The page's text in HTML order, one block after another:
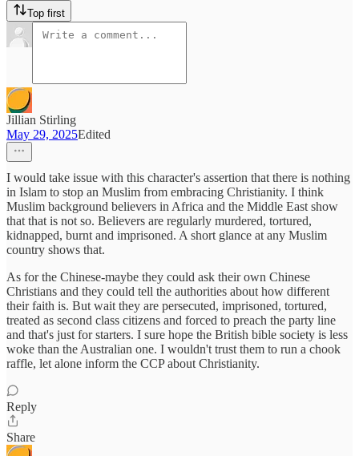
Top first
Jillian Stirling
May 29, 2025Edited
I would take issue with this character's assertion that there is nothing
in Islam to stop an Muslim from embracing Christianity. I think
Muslim background believers in Africa and the Middle East show
that that is not so. Believers are regularly murdered, tortured,
kidnapped, burnt and imprisoned. A short glance at any Muslim
country shows that.
As for the Chinese-maybe they could ask their own Chinese
Christians and they could tell the authorities about how different
their faith is. But wait they are persecuted, imprisoned, tortured,
treated as second class citizens and forced to preach the party line
and that's just for starters. I sure hope the British bible society is less
woke than the Australian one. I wouldn't trust them to run a chook
raffle, let alone inform the CCP about Christianity.
Reply
Share